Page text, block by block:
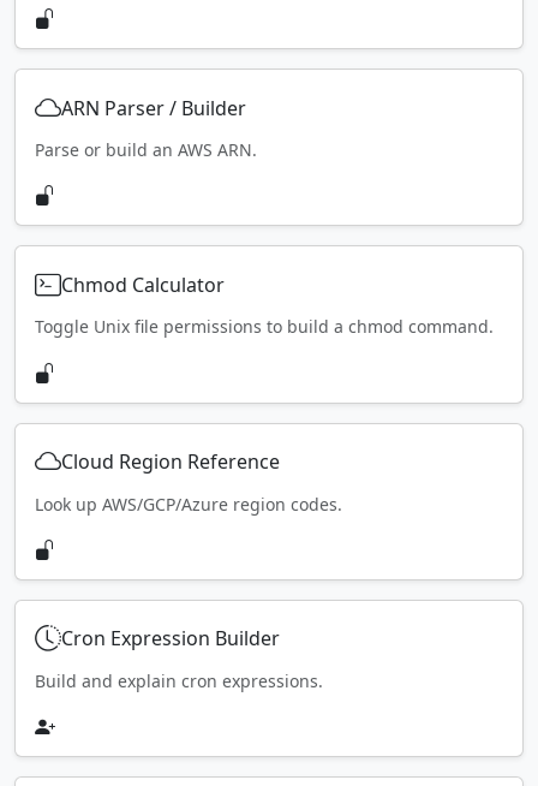
ARN Parser / Builder
Parse or build an AWS ARN.
Chmod Calculator
Toggle Unix file permissions to build a chmod command.
Cloud Region Reference
Look up AWS/GCP/Azure region codes.
Cron Expression Builder
Build and explain cron expressions.